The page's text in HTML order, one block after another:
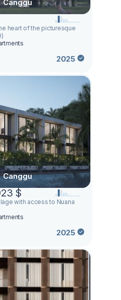
Canggu
heart of the picturesque
2025
Canggu
$
with access to Nuana
2025